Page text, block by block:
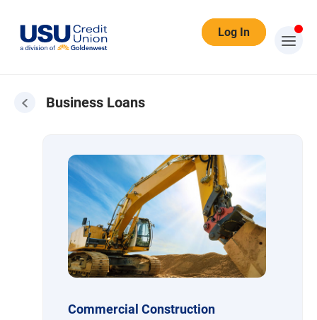
Log In
Business Loans
Commercial Construction